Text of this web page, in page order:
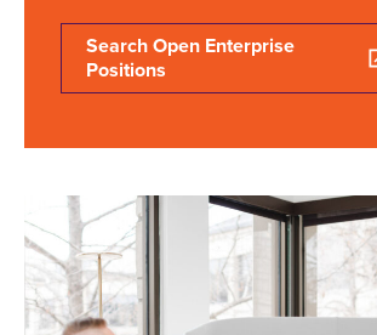
Search Open Enterprise
Positions